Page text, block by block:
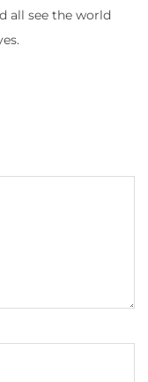
all see the world